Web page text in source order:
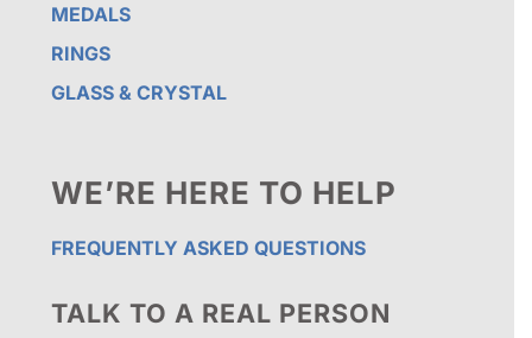
MEDALS
RINGS
GLASS & CRYSTAL
WE’RE HERE TO HELP
FREQUENTLY ASKED QUESTIONS
TALK TO A REAL PERSON